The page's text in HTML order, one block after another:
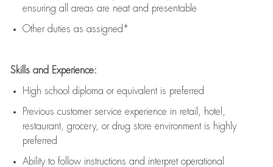
ensuring all areas are neat and presentable
Other duties as assigned*
Skills and Experience:
High school diploma or equivalent is preferred
Previous customer service experience in retail, hotel,
restaurant, grocery, or drug store environment is highly
preferred
Ability to follow instructions and interpret operational